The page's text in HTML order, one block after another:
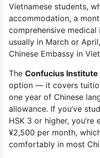
Vietnamese students,
accommodation, a
comprehensive medical
usually in March or
Chinese Embassy in
The Confucius Institute
option — it covers
one year of Chinese
allowance. If you’ve
HSK 3 or higher,
¥2,500 per month,
comfortably in most